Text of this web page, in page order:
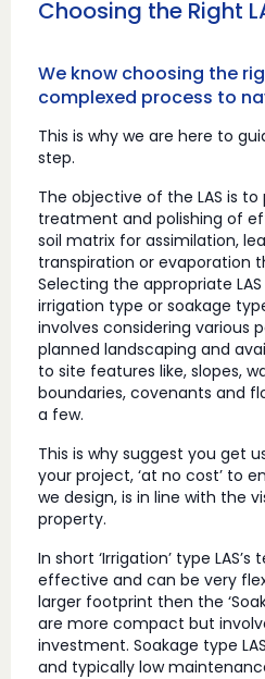
Choosing the Right
We know choosing the
complexed process to
This is why we are here to
step.
The objective of the LAS is
treatment and polishing of
soil matrix for assimilation,
transpiration or evaporation
Selecting the appropriate
irrigation type or soakage
involves considering various
planned landscaping and
to site features like, slopes,
boundaries, covenants and
a few.
This is why suggest you get
your project, ‘at no cost’ to
we design, is in line with the
property.
In short ‘Irrigation’ type
effective and can be very
larger footprint then the
are more compact but
investment. Soakage type
and typically low